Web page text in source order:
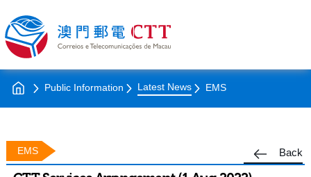
Public Information Latest News EMS
Back
EMS